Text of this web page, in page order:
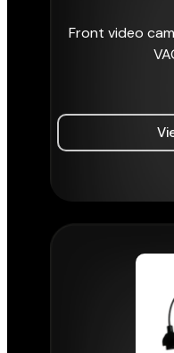
Front video